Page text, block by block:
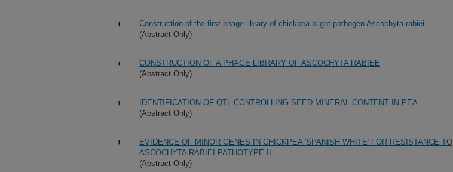
Construction of the first phage library of chickpea blight pathogen Ascochyta rabiei.
(Abstract Only)
CONSTRUCTION OF A PHAGE LIBRARY OF ASCOCHYTA RABIEE
(Abstract Only)
IDENTIFICATION OF QTL CONTROLLING SEED MINERAL CONTENT IN PEA.
(Abstract Only)
EVIDENCE OF MINOR GENES IN CHICKPEA 'SPANISH WHITE' FOR RESISTANCE TO
ASCOCHYTA RABIEI PATHOTYPE II
(Abstract Only)